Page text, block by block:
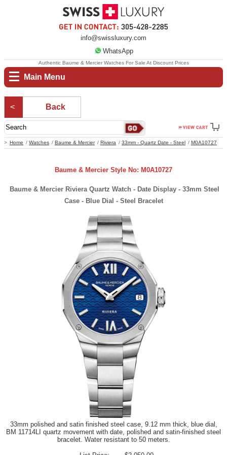
info@swissluxury.com
WhatsApp
Main Menu
Home Watches Baume & Mercier Riviera 33mm - Quartz Date - Steel M0A10727
Authentic Baume & Mercier Watches For Sale At Discount Prices
Back
Baume & Mercier Style No: M0A10727
Baume & Mercier Riviera Quartz Watch - Date Display - 33mm Steel
Case - Blue Dial - Steel Bracelet
33mm polished and satin finished steel case, 9.12 mm thick, blue dial,
BM 11714LI quartz movement with date, polished and satin-finished steel
bracelet. Water resistant to 50 meters.